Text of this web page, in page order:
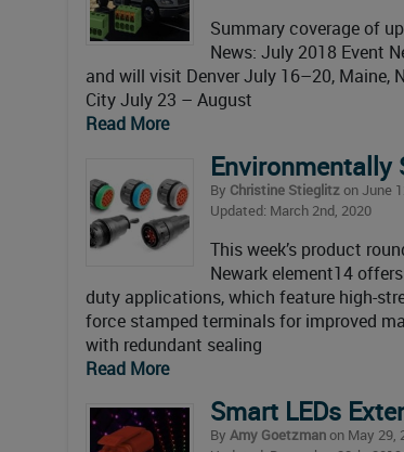
Summary coverage of
News: July 2018 Event
and will visit Denver July 16–20, Maine,
City July 23 – August
Read More
Environmentally
By Christine Stieglitzon June
Updated: March 2nd, 2020
This week’s product
Newark element14
duty applications, which feature high-
force stamped terminals for improved
with redundant sealing
Read More
Smart LEDs
By Amy Goetzmanon May 29,